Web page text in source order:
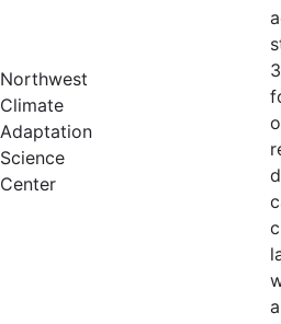
Northwest
Climate
Adaptation
Science
Center